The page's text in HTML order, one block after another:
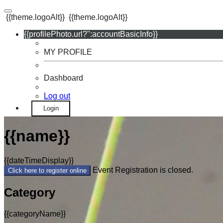
{{theme.logoAlt}} {{theme.logoAlt}}
{{profilePhoto.url?'':accountBasicInfo}}
MY PROFILE
Dashboard
Log out
Login
{{name}}
{{dateTimeDisplay}}
Click here to register online Event Registration is closed.
Category
{{categoryName}}